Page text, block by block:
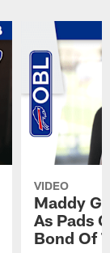
VIDEO
Maddy
As Pads
Bond Of